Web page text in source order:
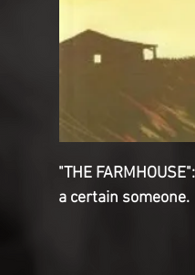
"THE
a certain someone.